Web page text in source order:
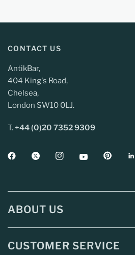
CONTACT US
AntikBar,
404 King's Road,
Chelsea,
London SW10 0LJ.
T.+44 (0)20 7352 9309
ABOUT US
CUSTOMER SERVICE